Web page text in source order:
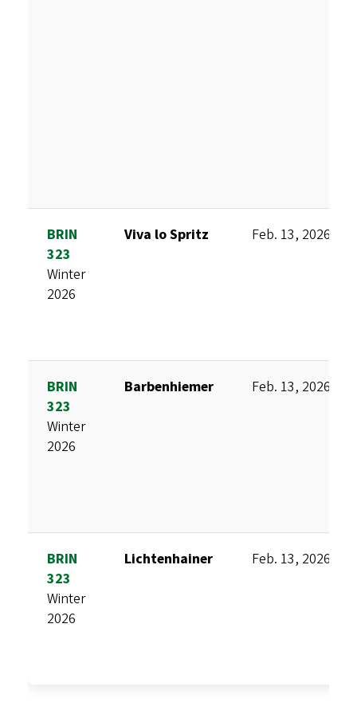
BRIN
323
Winter
2026
Viva lo Spritz Feb. 13, 2026
BRIN
323
Winter
2026
Barbenhiemer Feb. 13, 2026
BRIN
323
Winter
2026
Lichtenhainer Feb. 13, 2026